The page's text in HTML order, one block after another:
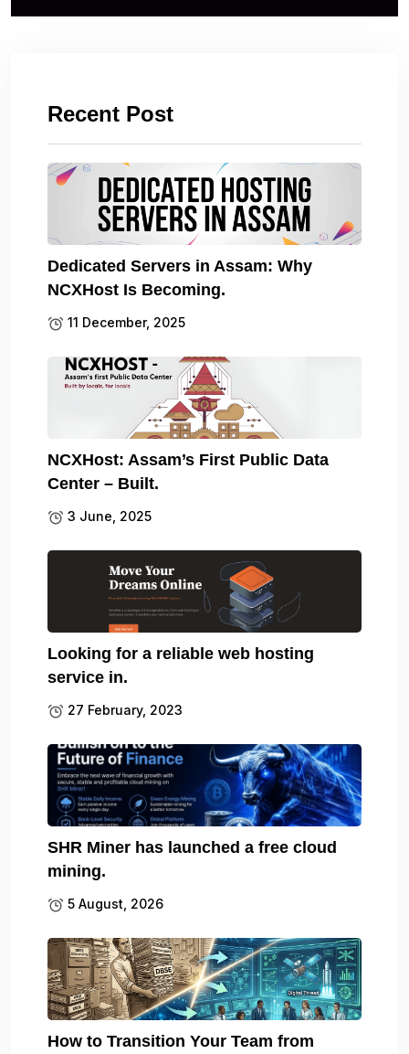
Recent Post
Dedicated Servers in Assam: Why
NCXHost Is Becoming.
11 December, 2025
NCXHost: Assam’s First Public Data
Center – Built.
3 June, 2025
Looking for a reliable web hosting
service in.
27 February, 2023
SHR Miner has launched a free cloud
mining.
5 August, 2026
How to Transition Your Team from